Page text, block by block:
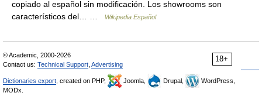
copiado al español sin modificación. Los showrooms son
característicos del… …
Wikipedia Español
18+
© Academic, 2000-2026
Contact us: Technical Support Advertising
Dictionaries export , created on PHP, Joomla, Drupal,
WordPress,
MODx.